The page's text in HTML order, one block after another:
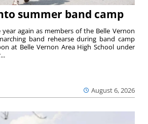
summer band camp
August 6, 2026
again as members of the Belle Vernon
band rehearse during band camp
at Belle Vernon Area High School under